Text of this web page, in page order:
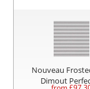
Nouveau
Dimout